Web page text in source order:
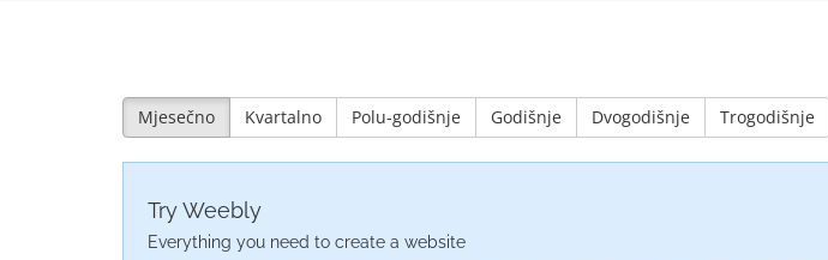
Mjesečno Kvartalno Polu-godišnje Godišnje Dvogodišnje Trogodišnje
Try Weebly
Everything you need to create a website